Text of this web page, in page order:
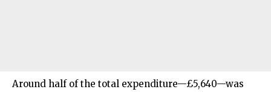
Around half of the total expenditure—£5,640—was